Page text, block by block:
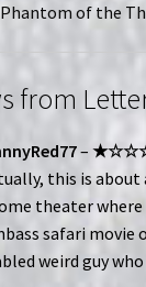
Phantom of the
from
–
this is
theater
safari movie
weird guy